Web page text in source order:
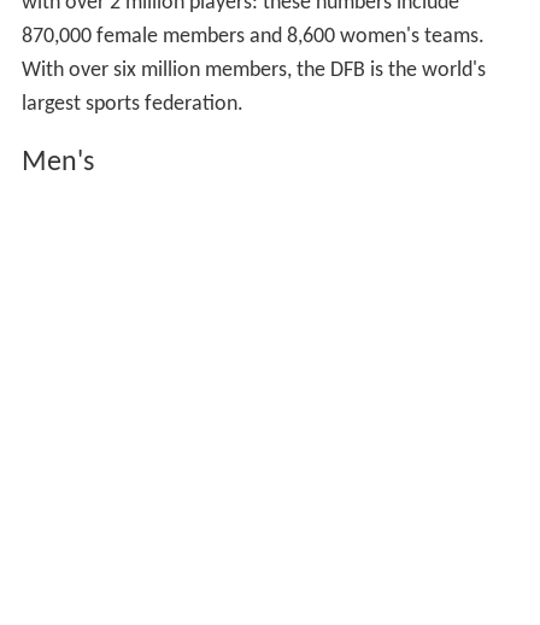
870,000 female members and 8,600 women's teams.
With over six million members, the DFB is the world's
largest sports federation.
Men's